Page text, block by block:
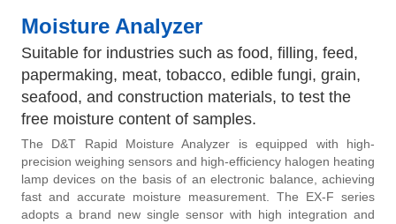
Moisture Analyzer
Suitable for industries such as food, filling, feed,
papermaking, meat, tobacco, edible fungi, grain,
seafood, and construction materials, to test the
free moisture content of samples.
The D&T Rapid Moisture Analyzer is equipped with high-
precision weighing sensors and high-efficiency halogen heating
lamp devices on the basis of an electronic balance, achieving
fast and accurate moisture measurement. The EX-F series
adopts a brand new single sensor with high integration and